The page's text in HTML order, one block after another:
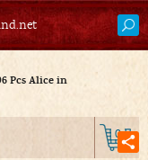
Pcs Alice in
0